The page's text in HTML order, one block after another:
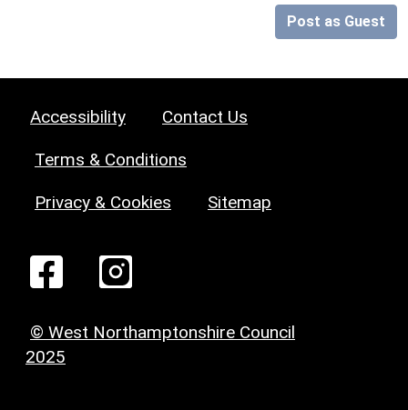
Post as Guest
Accessibility Contact Us
Terms & Conditions
Privacy & Cookies Sitemap
© West Northamptonshire Council
2025